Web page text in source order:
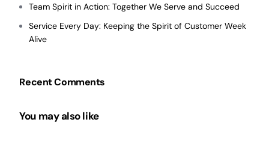
Team Spirit in Action: Together We Serve and Succeed
Service Every Day: Keeping the Spirit of Customer Week
Alive
Recent Comments
You may also like